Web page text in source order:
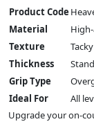
Product Code
Material
Texture
Thickness
Grip Type
Ideal For
All
Upgrade your on-